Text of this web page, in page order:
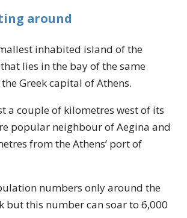
around
inhabited island of the
lies in the bay of the same
Greek capital of Athens.
a couple of kilometres west of its
popular neighbour of Aegina and
from the Athens’ port of
numbers only around the
but this number can soar to 6,000